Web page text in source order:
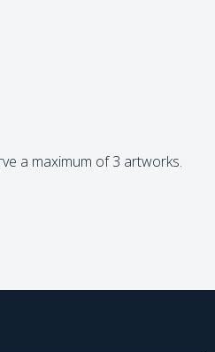
a maximum of 3 artworks.